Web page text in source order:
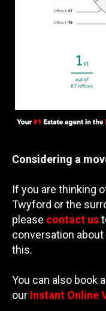
Considering a
If you are thinking
Twyford or the
please contact us
conversation
this.
You can also book a
our Instant Online